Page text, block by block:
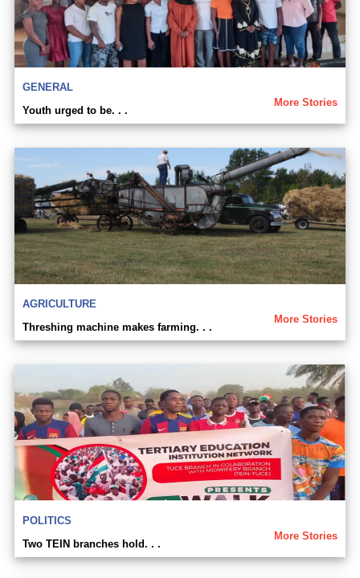
GENERAL
More Stories
Youth urged to be. . .
AGRICULTURE
More Stories
Threshing machine makes farming. . .
POLITICS
More Stories
Two TEIN branches hold. . .